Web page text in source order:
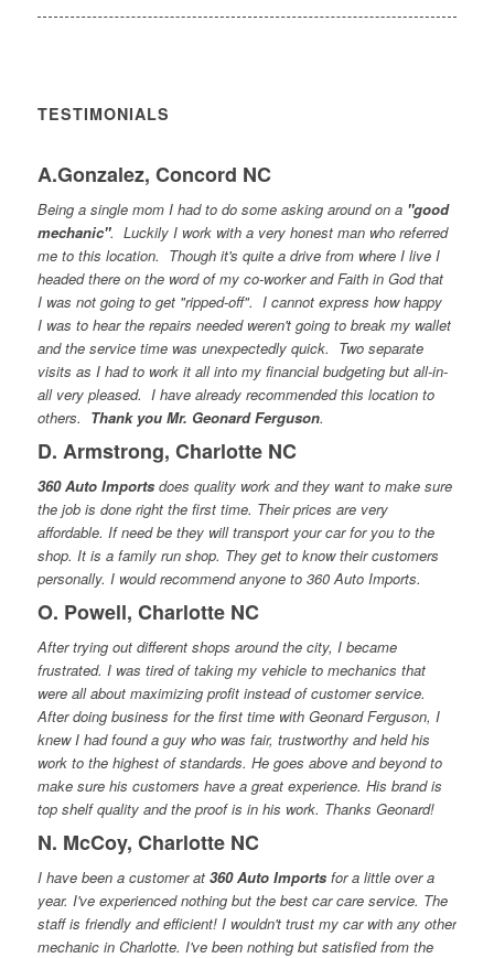
TESTIMONIALS
A.Gonzalez, Concord NC
Being a single mom I had to do some asking around on a "good
mechanic". Luckily I work with a very honest man who referred
me to this location. Though it's quite a drive from where I live I
headed there on the word of my co-worker and Faith in God that
I was not going to get "ripped-off". I cannot express how happy
I was to hear the repairs needed weren't going to break my wallet
and the service time was unexpectedly quick. Two separate
visits as I had to work it all into my financial budgeting but all-in-
all very pleased. I have already recommended this location to
others. Thank you Mr. Geonard Ferguson.
D. Armstrong, Charlotte NC
360 Auto Importsdoes quality work and they want to make sure
the job is done right the first time. Their prices are very
affordable. If need be they will transport your car for you to the
shop. It is a family run shop. They get to know their customers
personally. I would recommend anyone to 360 Auto Imports.
O. Powell, Charlotte NC
After trying out different shops around the city, I became
frustrated. I was tired of taking my vehicle to mechanics that
were all about maximizing profit instead of customer service.
After doing business for the first time with Geonard Ferguson, I
knew I had found a guy who was fair, trustworthy and held his
work to the highest of standards. He goes above and beyond to
make sure his customers have a great experience. His brand is
top shelf quality and the proof is in his work. Thanks Geonard!
N. McCoy, Charlotte NC
I have been a customer at 360 Auto Importsfor a little over a
year. I've experienced nothing but the best car care service. The
staff is friendly and efficient! I wouldn't trust my car with any other
mechanic in Charlotte. I've been nothing but satisfied from the